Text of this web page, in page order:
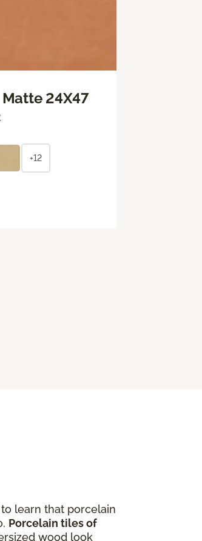
24X47
+12
learn that porcelain
Porcelain tiles of
wood look